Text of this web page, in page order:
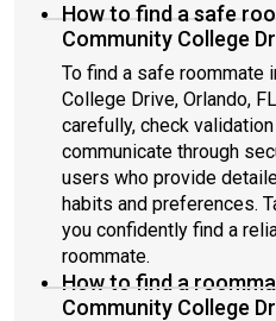
How to find a safe
Community College
To find a safe roommate
College Drive, Orlando,
carefully, check
communicate through
users who provide
habits and preferences.
you confidently find a
roommate.
How to find a
Community College